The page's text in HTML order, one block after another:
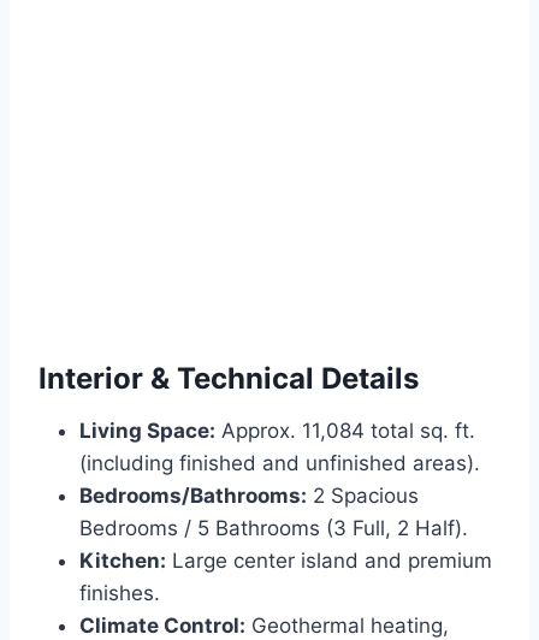
Interior & Technical Details
Living Space: Approx. 11,084 total sq. ft.
(including finished and unfinished areas).
Bedrooms/Bathrooms: 2 Spacious
Bedrooms / 5 Bathrooms (3 Full, 2 Half).
Kitchen: Large center island and premium
finishes.
Climate Control: Geothermal heating,